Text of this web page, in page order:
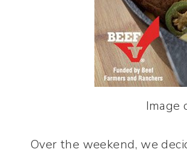
Image
Over the weekend, we